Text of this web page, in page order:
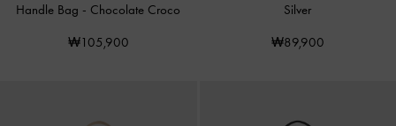
Handle Bag - Chocolate Croco
₩105,900
Silver
₩89,900